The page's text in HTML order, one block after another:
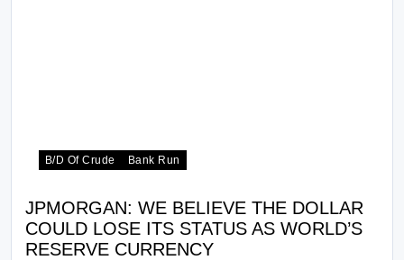
B/d Of Crude Bank Run
JPMORGAN: WE BELIEVE THE DOLLAR
COULD LOSE ITS STATUS AS WORLD’S
RESERVE CURRENCY